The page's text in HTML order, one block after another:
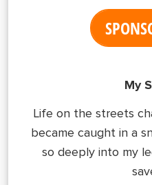
My
Life on the streets
became caught in a
so deeply into my